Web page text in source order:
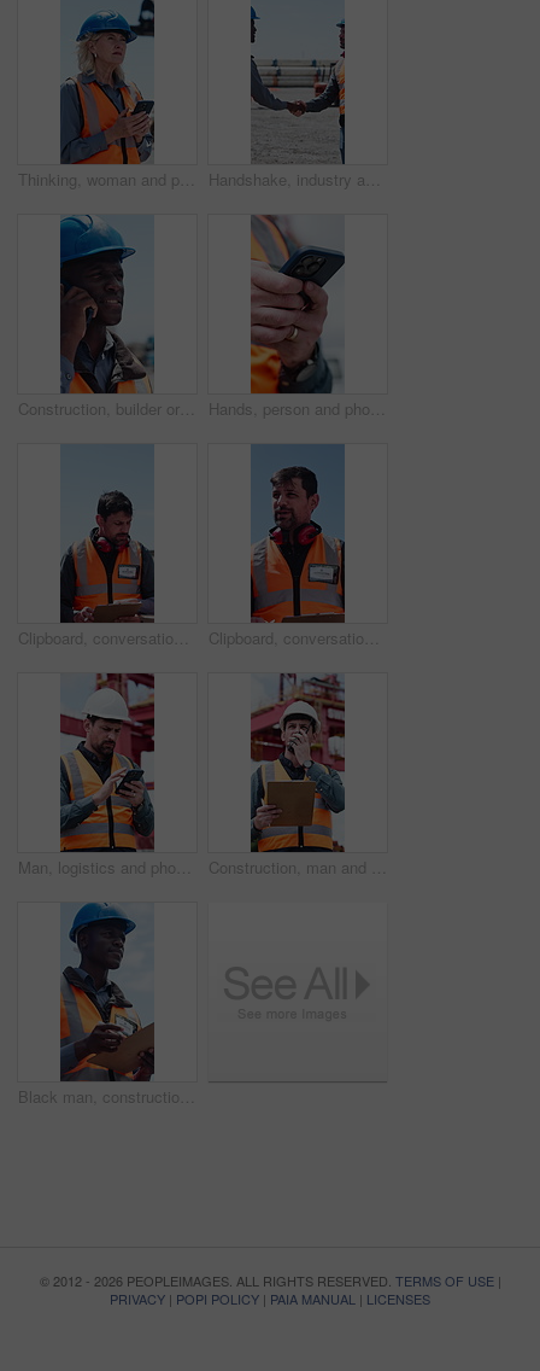
Thinking, woman and phone with logistics in yard for research, delivery schedule and confirm shipment. Mature person, mobile and typing to track cargo, inventory report and freight inquiry for export Handshake, industry and construction team on site for partnership, agreement or collaboration. Teamwork, shaking hands and contractor with civil engineer with deal, welcome or greeting at meeting.
Construction, builder or black man with phone call for negotiation, material delivery or progress info. Talk, outdoor or worker with tech for resources management, project development or site update Hands, person and phone with logistics in yard for research, delivery schedule and confirm shipment. Worker, mobile and typing to track cargo, inventory management and freight information for inquiry
Clipboard, conversation and logistics with man outdoor on commercial dock for shipping schedule. Delivery, distribution and paperwork with people talking in harbor for supply chain management Clipboard, conversation and delivery with man outdoor on commercial dock for shipping schedule. Distribution, logistics and paperwork with person talking in harbor for supply chain management
Man, logistics and phone in shipping yard for research, delivery schedule and confirm shipment. Thinking, person and mobile to track cargo, inventory management and freight information for inquiry Construction, man and radio on site with clipboard for building update, engineer report or discussion. Low angle, contractor and person outdoor with tech, risk assessment checklist and communication.
Black man, construction worker and writing on clipboard for inspection, thinking or property development. Person, site manager and low angle with safety checklist, building project and infrastructure
© 2012 - 2026 PEOPLEIMAGES. ALL RIGHTS RESERVED. TERMS OF USE|
PRIVACY | POPI POLICY | PAIA MANUAL | LICENSES